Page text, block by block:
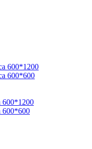
600*1200
600*600
600*1200
600*600